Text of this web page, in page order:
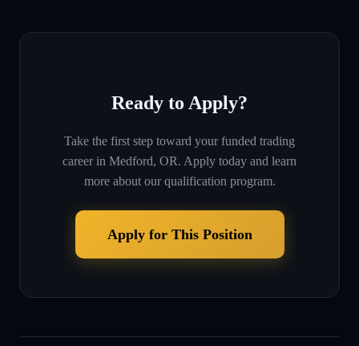
Ready to Apply?
Take the first step toward your funded trading
career in Medford, OR. Apply today and learn
more about our qualification program.
Apply for This Position